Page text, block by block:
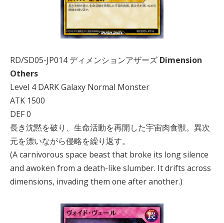
RD/SD05-JP014 ディメンションアザーズ Dimension
Others
Level 4 DARK Galaxy Normal Monster
ATK 1500
DEF 0
長き沈黙を破り、生命活動を再開した宇宙肉食獣。異次
元を漂いながら侵略を繰り返す。
(A carnivorous space beast that broke its long silence
and awoken from a death-like slumber. It drifts across
dimensions, invading them one after another.)